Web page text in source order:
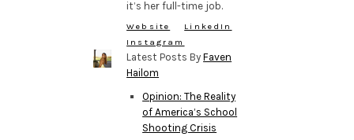
it’s her full-time job.
Website
LinkedIn
Instagram
Latest Posts ByFaven
Hailom
Opinion: The Reality
of America’s School
Shooting Crisis